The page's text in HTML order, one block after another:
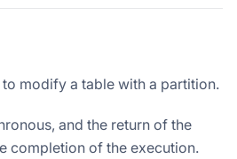
modify a table with a partition.
and the return of the
completion of the execution.